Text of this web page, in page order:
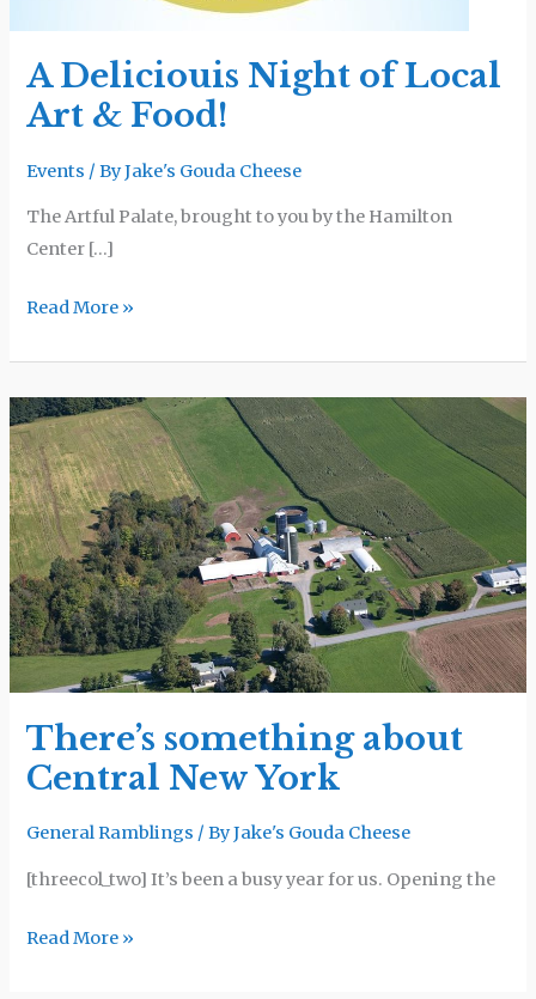
A Deliciouis Night of Local
Art & Food!
Events / ByJake's Gouda Cheese
The Artful Palate, brought to you by the Hamilton
Center […]
Read More »
There’s something about
Central New York
General Ramblings / ByJake's Gouda Cheese
[threecol_two] It’s been a busy year for us. Opening the
There’s
something
about
Central
New
York
Read More »